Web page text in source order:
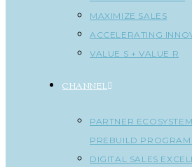
MAXIMIZE SALES
ACCELERATING
VALUE S + VALUE R
CHANNEL
PARTNER
PREBUILD
DIGITAL SALES